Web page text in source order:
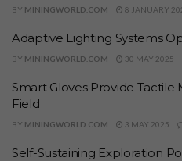
BY MININGWORLD.COM 8 JANUARY
Adaptive Lighting Systems
BY MININGWORLD.COM 30 MAY 2025
Smart Gloves Provide
Field
BY MININGWORLD.COM 3 MAY 2025
Self-Sustaining Exploration